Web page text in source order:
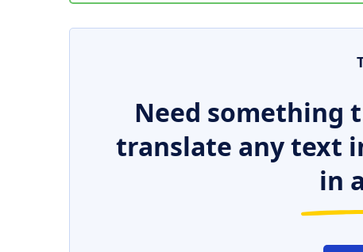
Need something
translate any text
in